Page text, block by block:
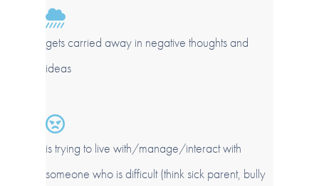
gets carried away in negative thoughts and
ideas
is trying to live with/manage/interact with
someone who is difficult (think sick parent, bully